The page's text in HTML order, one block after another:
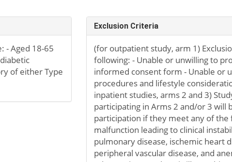
- Aged 18-65
of either Type
Exclusion Criteria
(for outpatient study, arm 1)
following: - Unable or unwilling to
informed consent form - Unable or
procedures and lifestyle
inpatient studies, arms 2 and 3)
participating in Arms 2 and/or 3
participation if they meet any of the
malfunction leading to clinical
pulmonary disease, ischemic heart
peripheral vascular disease, and